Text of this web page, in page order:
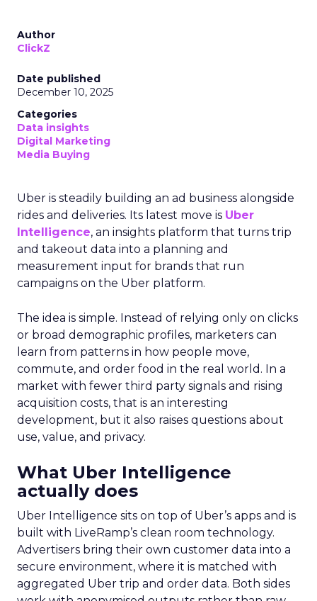
Author
ClickZ
Date published
December 10, 2025
Categories
Data insights
Digital Marketing
Media Buying
Uber is steadily building an ad business alongside
rides and deliveries. Its latest move is Uber
Intelligence, an insights platform that turns trip
and takeout data into a planning and
measurement input for brands that run
campaigns on the Uber platform.
The idea is simple. Instead of relying only on clicks
or broad demographic profiles, marketers can
learn from patterns in how people move,
commute, and order food in the real world. In a
market with fewer third party signals and rising
acquisition costs, that is an interesting
development, but it also raises questions about
use, value, and privacy.
What Uber Intelligence
actually does
Uber Intelligence sits on top of Uber’s apps and is
built with LiveRamp’s clean room technology.
Advertisers bring their own customer data into a
secure environment, where it is matched with
aggregated Uber trip and order data. Both sides